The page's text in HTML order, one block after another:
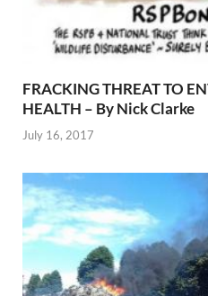
FRACKING THREAT TO
HEALTH – By Nick Clarke
July 16, 2017